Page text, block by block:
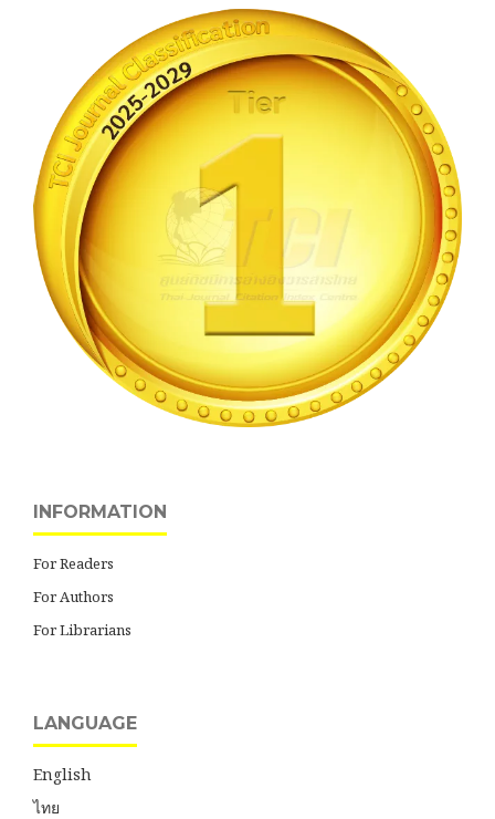
INFORMATION
For Readers
For Authors
For Librarians
LANGUAGE
English
ไทย